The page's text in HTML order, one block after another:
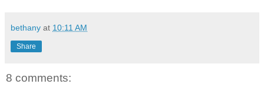
bethany at 10:11 AM
Share
8 comments: